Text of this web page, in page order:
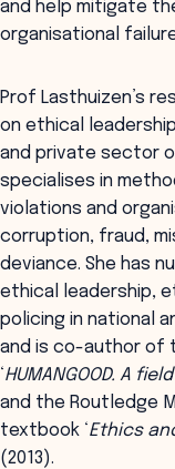
and help mitigate
organisational
Prof Lasthuizen’s
on ethical
and private sector
specialises in
violations and
corruption, fraud,
deviance. She has
ethical leadership,
policing in national
and is co-author of
‘HUMANGOOD. A
and the Routledge
textbook ‘Ethics
(2013).